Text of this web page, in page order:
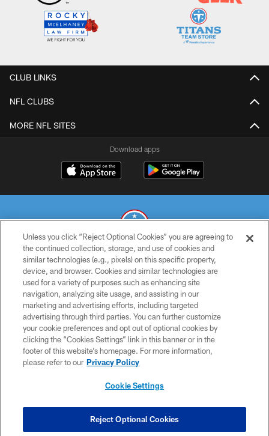
CLUB LINKS
NFL CLUBS
MORE NFL SITES
Download apps
© 2026 THE TENNESSEE TITANS. ALL RIGHTS RESERVED
PRIVACY POLICY
TERMS OF USE
ACCESSIBILITY
SMS TERMS
CONTACT US
COOKIE SETTINGS
Unless you click “Reject Optional Cookies” you are agreeing to
the continued collection, storage, and use of cookies and
similar technologies (e.g., pixels) on this specific property,
device, and browser. Cookies and similar technologies are
used for a variety of purposes such as enhancing site
navigation, analyzing site usage, and assisting in our
marketing and advertising efforts, including targeted
advertising through third parties. You can further customize
your cookie preferences and opt out of optional cookies by
clicking the “Cookies Settings” link in this banner or in the
footer of this website’s homepage. For more information,
please refer to our Privacy Policy
Cookie Settings
Reject Optional Cookies